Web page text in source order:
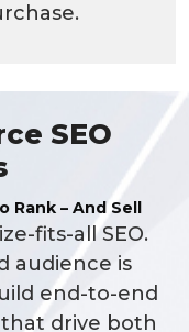
SEO
Rank – And Sell
fits-all SEO.
audience is
end-to-end
that drive both